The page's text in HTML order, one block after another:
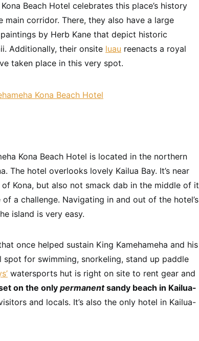
Beach Hotel celebrates this place’s history
corridor. There, they also have a large
by Herb Kane that depict historic
Additionally, their onsite luau reenacts a royal
taken place in this very spot.
Kona Beach Hotel is located in the northern
The hotel overlooks lovely Kailua Bay. It’s near
Kona, but also not smack dab in the middle of it
a challenge. Navigating in and out of the hotel’s
island is very easy.
once helped sustain King Kamehameha and his
spot for swimming, snorkeling, stand up paddle
watersports hut is right on site to rent gear and
on the only permanentsandy beach in Kailua-
and locals. It’s also the only hotel in Kailua-